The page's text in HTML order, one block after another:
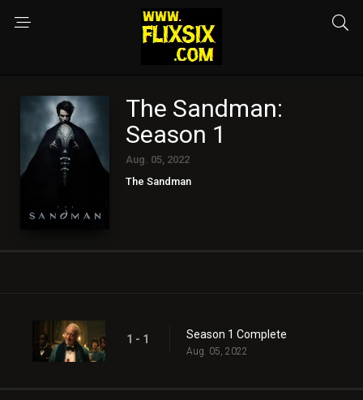
The Sandman:
Season 1
Aug. 05, 2022
The Sandman
1 - 1 Season 1 Complete
Aug. 05, 2022